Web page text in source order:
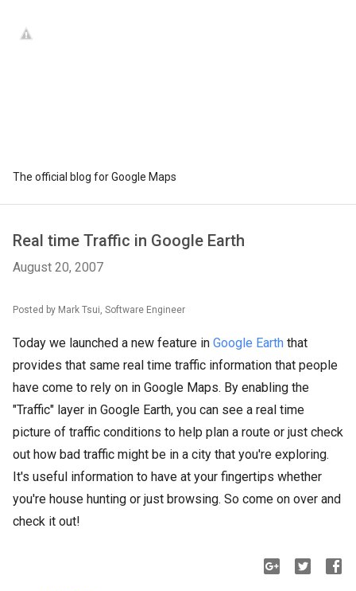
The official blog for Google Maps
Real time Traffic in Google Earth
August 20, 2007
Posted by Mark Tsui, Software Engineer
Today we launched a new feature in Google Earth that
provides that same real time traffic information that people
have come to rely on in Google Maps. By enabling the
"Traffic" layer in Google Earth, you can see a real time
picture of traffic conditions to help plan a route or just check
out how bad traffic might be in a city that you're exploring.
It's useful information to have at your fingertips whether
you're house hunting or just browsing. So come on over and
check it out!